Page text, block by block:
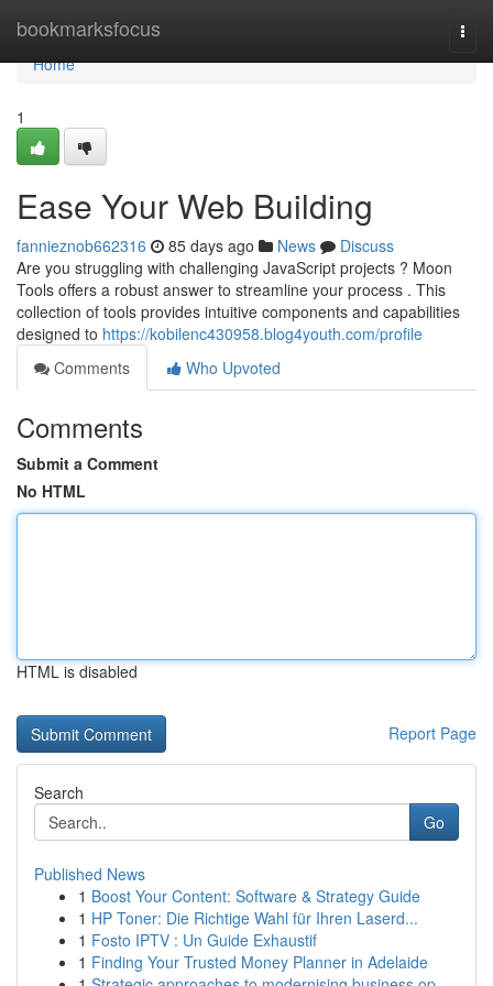
bookmarksfocus
Home
Home
1
Ease Your Web Building
fannieznob662316 85 days ago News
Discuss
Are you struggling with challenging JavaScript projects ? Moon
Tools offers a robust answer to streamline your process . This
collection of tools provides intuitive components and capabilities
designed to https://kobilenc430958.blog4youth.com/profile
Comments
Who Upvoted
Comments
Submit a Comment
No HTML
HTML is disabled
Report Page
Search
Go
Published News
1 Boost Your Content: Software & Strategy Guide
1 HP Toner: Die Richtige Wahl für Ihren Laserd...
1 Fosto IPTV : Un Guide Exhaustif
1 Finding Your Trusted Money Planner in Adelaide